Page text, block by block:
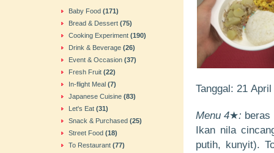
Tanggal: 21
Menu 4★: beras
Ikan nila
putih, kunyit).
Baby Food (171)
Bread & Dessert (75)
Cooking Experiment (190)
Drink & Beverage (26)
Event & Occasion (37)
Fresh Fruit (22)
In-flight Meal (7)
Japanese Cuisine (83)
Let's Eat (31)
Snack & Purchased (25)
Street Food (18)
To Restaurant (77)